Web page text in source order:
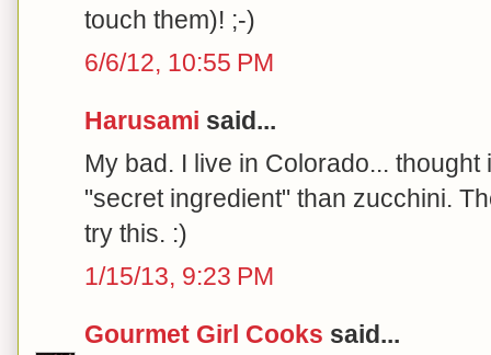
touch them)! ;-)
6/6/12, 10:55 PM
Harusami said...
My bad. I live in Colorado...
"secret ingredient" than zucchini.
try this. :)
1/15/13, 9:23 PM
Gourmet Girl Cooks said...